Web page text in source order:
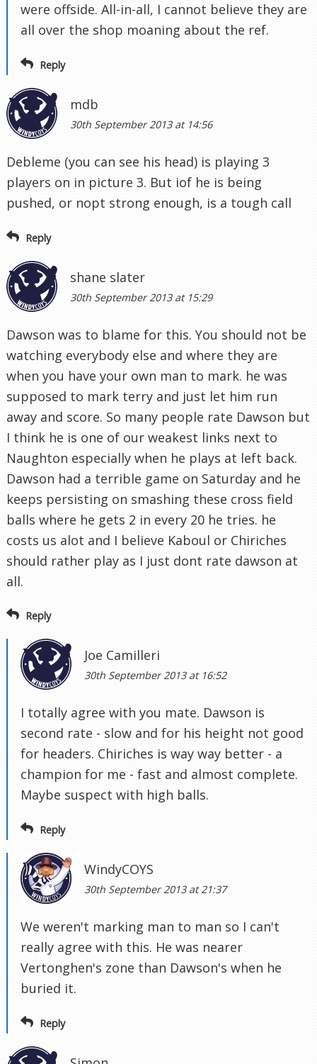
were offside. All-in-all, I cannot believe they are
all over the shop moaning about the ref.
Reply
mdb
30th September 2013 at 14:56
Debleme (you can see his head) is playing 3
players on in picture 3. But iof he is being
pushed, or nopt strong enough, is a tough call
Reply
shane slater
30th September 2013 at 15:29
Dawson was to blame for this. You should not be
watching everybody else and where they are
when you have your own man to mark. he was
supposed to mark terry and just let him run
away and score. So many people rate Dawson but
I think he is one of our weakest links next to
Naughton especially when he plays at left back.
Dawson had a terrible game on Saturday and he
keeps persisting on smashing these cross field
balls where he gets 2 in every 20 he tries. he
costs us alot and I believe Kaboul or Chiriches
should rather play as I just dont rate dawson at
all.
Reply
Joe Camilleri
30th September 2013 at 16:52
I totally agree with you mate. Dawson is
second rate - slow and for his height not good
for headers. Chiriches is way way better - a
champion for me - fast and almost complete.
Maybe suspect with high balls.
Reply
WindyCOYS
30th September 2013 at 21:37
We weren't marking man to man so I can't
really agree with this. He was nearer
Vertonghen's zone than Dawson's when he
buried it.
Reply